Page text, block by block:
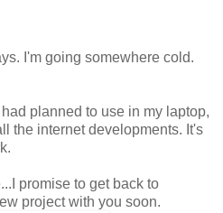
I'm going somewhere cold.
had planned to use in my laptop,
the internet developments. It's
promise to get back to
project with you soon.